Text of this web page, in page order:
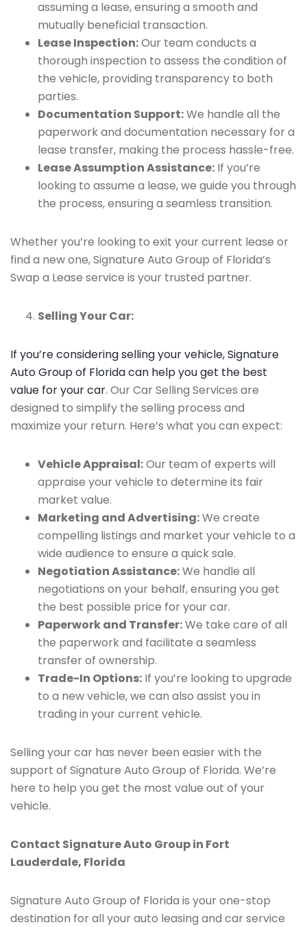
assuming a lease, ensuring a smooth and
mutually beneficial transaction.
Lease Inspection:Our team conducts a
thorough inspection to assess the condition of
the vehicle, providing transparency to both
parties.
Documentation Support:We handle all the
paperwork and documentation necessary for a
lease transfer, making the process hassle-free.
Lease Assumption Assistance: If you’re
looking to assume a lease, we guide you through
the process, ensuring a seamless transition.
Whether you’re looking to exit your current lease or
find a new one, Signature Auto Group of Florida’s
Swap a Lease service is your trusted partner.
Selling Your Car:
If you’re considering selling your vehicle, Signature
Auto Group of Florida can help you get the best
value for your car. Our Car Selling Services are
designed to simplify the selling process and
maximize your return. Here’s what you can expect:
Vehicle Appraisal:Our team of experts will
appraise your vehicle to determine its fair
market value.
Marketing and Advertising:We create
compelling listings and market your vehicle to a
wide audience to ensure a quick sale.
Negotiation Assistance:We handle all
negotiations on your behalf, ensuring you get
the best possible price for your car.
Paperwork and Transfer:We take care of all
the paperwork and facilitate a seamless
transfer of ownership.
Trade-In Options: If you’re looking to upgrade
to a new vehicle, we can also assist you in
trading in your current vehicle.
Selling your car has never been easier with the
support of Signature Auto Group of Florida. We’re
here to help you get the most value out of your
vehicle.
Contact Signature Auto Group in Fort
Lauderdale, Florida
Signature Auto Group of Florida is your one-stop
destination for all your auto leasing and car service